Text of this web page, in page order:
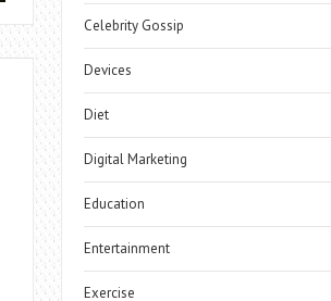
Celebrity Gossip
Devices
Diet
Digital Marketing
Education
Entertainment
Exercise